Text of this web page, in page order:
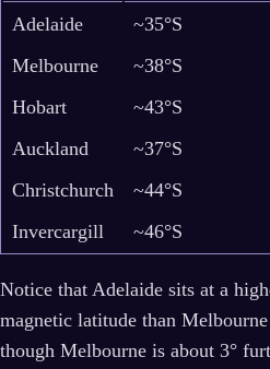
Adelaide
~35°S
Melbourne
~38°S
Hobart
~43°S
Auckland
~37°S
Christchurch
~44°S
Invercargill
~46°S
Notice that Adelaide sits at a
magnetic latitude than
though Melbourne is about 3°